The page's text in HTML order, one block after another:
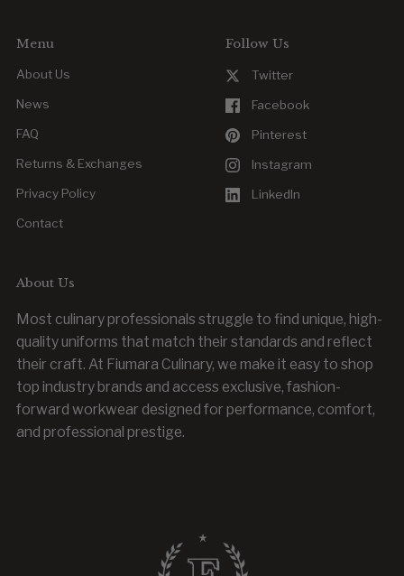
Menu
About Us
News
FAQ
Returns & Exchanges
Privacy Policy
Contact
Follow Us
Twitter
Facebook
Pinterest
Instagram
LinkedIn
About Us
Most culinary professionals struggle to find unique, high-
quality uniforms that match their standards and reflect
their craft. At Fiumara Culinary, we make it easy to shop
top industry brands and access exclusive, fashion-
forward workwear designed for performance, comfort,
and professional prestige.